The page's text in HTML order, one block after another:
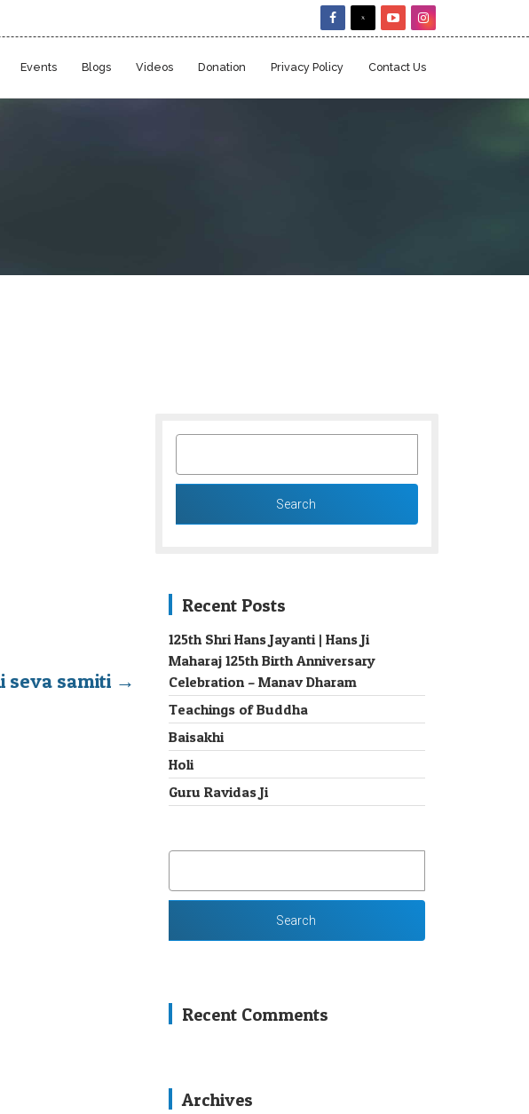
Events Blogs Videos Donation Privacy Policy Contact Us
seva samiti →
SEARCH
Recent Posts
125th Shri Hans Jayanti | Hans Ji
Maharaj 125th Birth Anniversary
Celebration – Manav Dharam
Teachings of Buddha
Baisakhi
Holi
Guru Ravidas Ji
SEARCH
Recent Comments
Archives